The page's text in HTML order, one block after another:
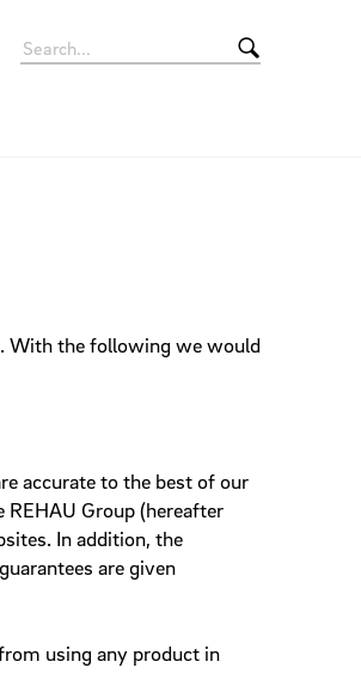
With the following we would
accurate to the best of our
Group (hereafter
In addition, the
are given
using any product in